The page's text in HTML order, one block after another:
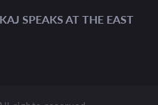
SPEAKS AT THE EAST